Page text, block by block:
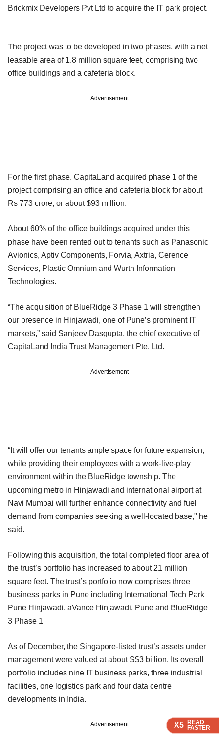
X5 READ
FASTER
X5 READ
FASTER
X5 READ
FASTER
X5 READ
FASTER
Brickmix Developers Pvt Ltd to acquire the IT park project.
The project was to be developed in two phases, with a net
leasable area of 1.8 million square feet, comprising two
office buildings and a cafeteria block.
Advertisement
For the first phase, CapitaLand acquired phase 1 of the
project comprising an office and cafeteria block for about
Rs 773 crore, or about $93 million.
About 60% of the office buildings acquired under this
phase have been rented out to tenants such as Panasonic
Avionics, Aptiv Components, Forvia, Axtria, Cerence
Services, Plastic Omnium and Wurth Information
Technologies.
“The acquisition of BlueRidge 3 Phase 1 will strengthen
our presence in Hinjawadi, one of Pune’s prominent IT
markets,” said Sanjeev Dasgupta, the chief executive of
CapitaLand India Trust Management Pte. Ltd.
Advertisement
“It will offer our tenants ample space for future expansion,
while providing their employees with a work-live-play
environment within the BlueRidge township. The
upcoming metro in Hinjawadi and international airport at
Navi Mumbai will further enhance connectivity and fuel
demand from companies seeking a well-located base," he
said.
Following this acquisition, the total completed floor area of
the trust’s portfolio has increased to about 21 million
square feet. The trust’s portfolio now comprises three
business parks in Pune including International Tech Park
Pune Hinjawadi, aVance Hinjawadi, Pune and BlueRidge
3 Phase 1.
As of December, the Singapore-listed trust’s assets under
management were valued at about S$3 billion. Its overall
portfolio includes nine IT business parks, three industrial
facilities, one logistics park and four data centre
developments in India.
Advertisement